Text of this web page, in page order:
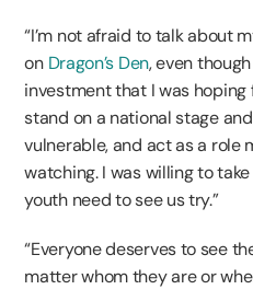
“I’m not afraid to talk about
on Dragon’s Den, even
investment that I was hoping
stand on a national stage
vulnerable, and act as a role
watching. I was willing to
youth need to see us try.”
“Everyone deserves to see
matter whom they are or